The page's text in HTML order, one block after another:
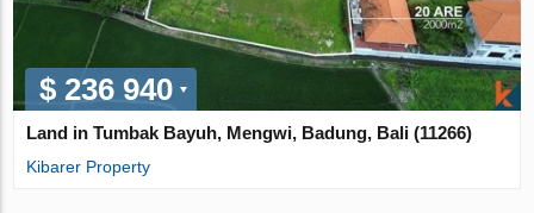
$ 236 940
Land in Tumbak Bayuh, Mengwi, Badung, Bali (11266)
Kibarer Property